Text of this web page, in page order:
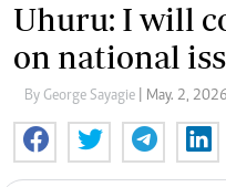
Uhuru: I will
on national
By George Sayagie | May. 2, 2026